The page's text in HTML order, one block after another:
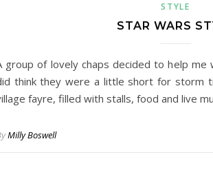
STYLE
STAR WARS
group of lovely chaps decided to help
think they were a little short for storm
fayre, filled with stalls, food and live
Milly Boswell